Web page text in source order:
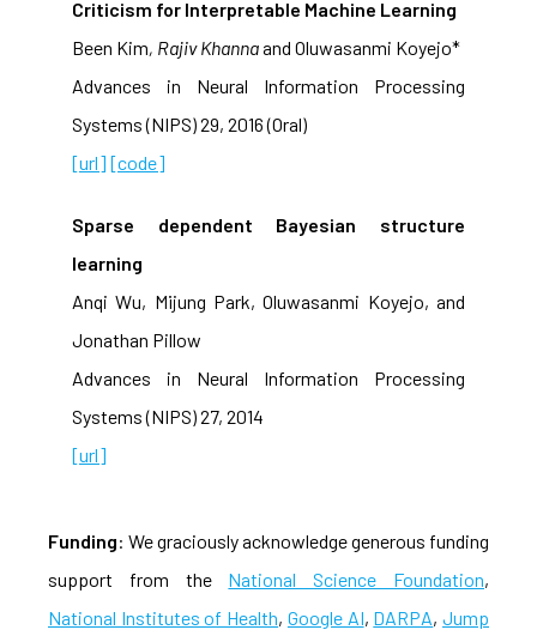
Criticism for Interpretable Machine Learning
Been Kim, Rajiv Khannaand Oluwasanmi Koyejo*
Advances in Neural Information Processing
Systems (NIPS) 29, 2016 (Oral)
[url] [code]
Sparse dependent Bayesian structure
learning
Anqi Wu, Mijung Park, Oluwasanmi Koyejo, and
Jonathan Pillow
Advances in Neural Information Processing
Systems (NIPS) 27, 2014
[url]
Funding: We graciously acknowledge generous funding
support from the National Science Foundation,
National Institutes of Health, Google AI, DARPA,Jump